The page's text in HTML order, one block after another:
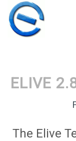
ELIVE
The Elive